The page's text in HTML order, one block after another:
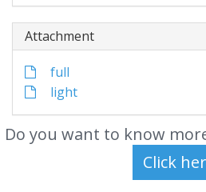
Attachment
full
light
Do you want to know